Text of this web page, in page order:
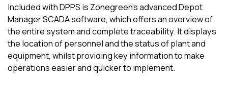
Included with DPPS is Zonegreen’s advanced Depot
Manager SCADA software, which offers an overview of
the entire system and complete traceability. It displays
the location of personnel and the status of plant and
equipment, whilst providing key information to make
operations easier and quicker to implement.